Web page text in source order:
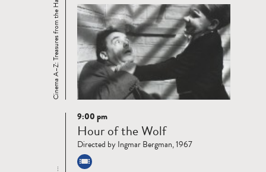
Cinema A–Z: Treasures from the Harvard ...
Read
more
9:00 pm
Hour of the Wolf
Directed by Ingmar Bergman, 1967